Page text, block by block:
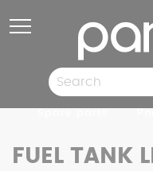
FUEL TANK